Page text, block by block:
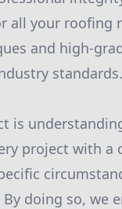
all your roofing
and high-
standards.
is
project with a
doing so, we